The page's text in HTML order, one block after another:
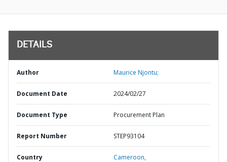
DETAILS
Author Maurice Njontu;
Document Date 2024/02/27
Document Type Procurement Plan
Report Number STEP93104
Country Cameroon,